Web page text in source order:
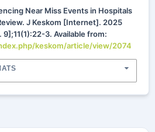
Near Miss Events in Hospitals
J Keskom [Internet]. 2025
3. Available from:
keskom/article/view/2074